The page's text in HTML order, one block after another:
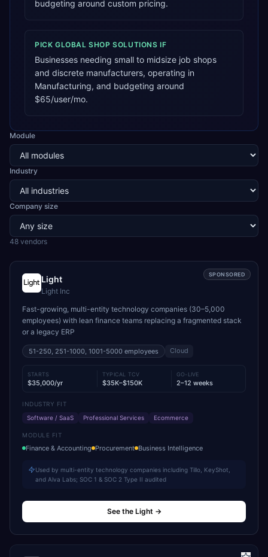
budgeting around custom pricing.
PICK GLOBAL SHOP SOLUTIONS IF
Businesses needing small to midsize job shops
and discrete manufacturers, operating in
Manufacturing, and budgeting around
$65/user/mo.
Module
Industry
Company size
48 vendors
SPONSORED
Light
Light Inc
Fast-growing, multi-entity technology companies (30–5,000
employees) with lean finance teams replacing a fragmented stack
or a legacy ERP
51-250, 251-1000, 1001-5000 employees Cloud
STARTS
$35,000/yr
TYPICAL TCV
$35K–$150K
GO-LIVE
2–12 weeks
INDUSTRY FIT
Software / SaaS
Professional Services Ecommerce
MODULE FIT
Finance & Accounting Procurement Business Intelligence
Used by multi-entity technology companies including Tillo, KeyShot,
and Alva Labs; SOC 1 & SOC 2 Type II audited
See the Light →